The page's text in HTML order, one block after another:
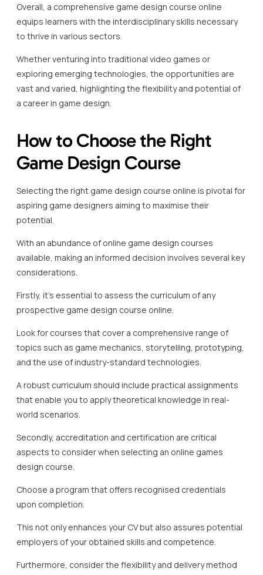
Overall, a comprehensive game design course online
equips learners with the interdisciplinary skills necessary
to thrive in various sectors.
Whether venturing into traditional video games or
exploring emerging technologies, the opportunities are
vast and varied, highlighting the flexibility and potential of
a career in game design.
How to Choose the Right
Game Design Course
Selecting the right game design course online is pivotal for
aspiring game designers aiming to maximise their
potential.
With an abundance of online game design courses
available, making an informed decision involves several key
considerations.
Firstly, it’s essential to assess the curriculum of any
prospective game design course online.
Look for courses that cover a comprehensive range of
topics such as game mechanics, storytelling, prototyping,
and the use of industry-standard technologies.
A robust curriculum should include practical assignments
that enable you to apply theoretical knowledge in real-
world scenarios.
Secondly, accreditation and certification are critical
aspects to consider when selecting an online games
design course.
Choose a program that offers recognised credentials
upon completion.
This not only enhances your CV but also assures potential
employers of your obtained skills and competence.
Furthermore, consider the flexibility and delivery method